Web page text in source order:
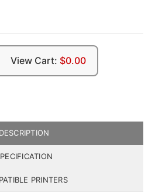
View Cart: $0.00
DESCRIPTION
PRINTERS